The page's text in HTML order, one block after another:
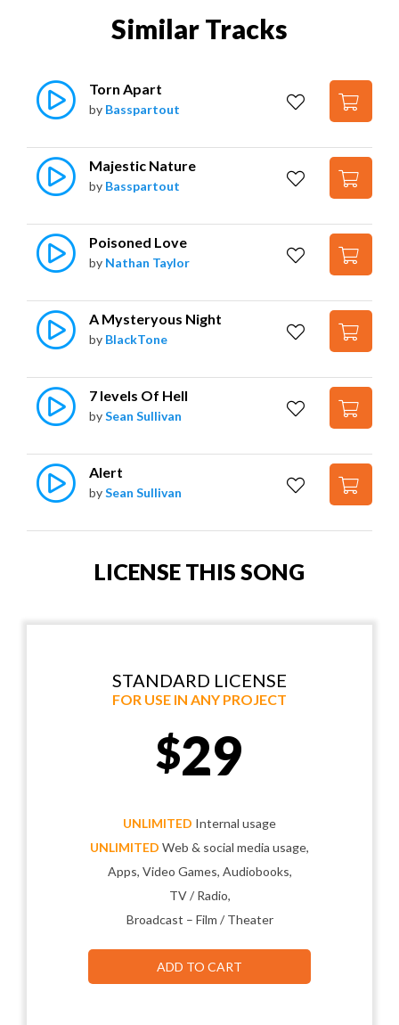
Similar Tracks
Torn Apart
by Basspartout
Majestic Nature
by Basspartout
Poisoned Love
by Nathan Taylor
A Mysteryous Night
by BlackTone
7 levels Of Hell
bySean Sullivan
Alert
bySean Sullivan
LICENSE THIS SONG
STANDARD LICENSE
FOR USE IN ANY PROJECT
$29
UNLIMITED Internal usage
UNLIMITED Web & social media usage,
Apps, Video Games, Audiobooks,
TV / Radio,
Broadcast – Film / Theater
ADD TO CART